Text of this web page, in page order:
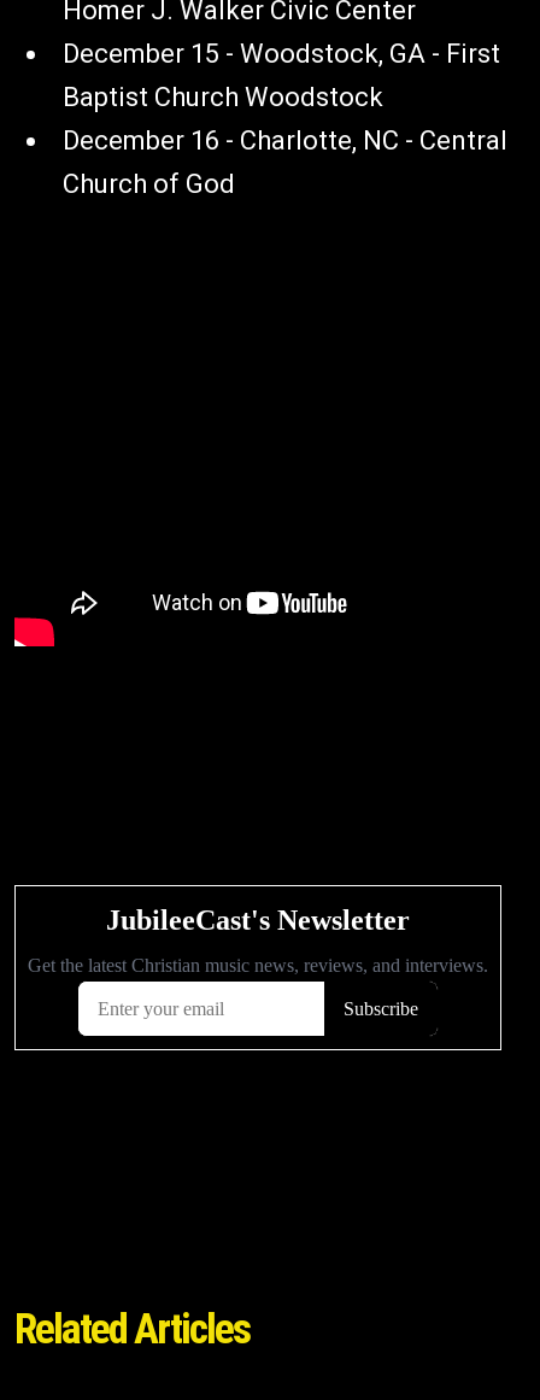
Homer J. Walker Civic Center
December 15 - Woodstock, GA - First
Baptist Church Woodstock
December 16 - Charlotte, NC - Central
Church of God
Related Articles